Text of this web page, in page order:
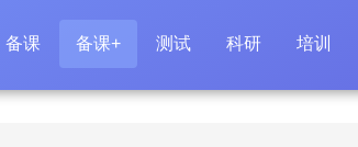
备课 备课+ 测试 科研 培训